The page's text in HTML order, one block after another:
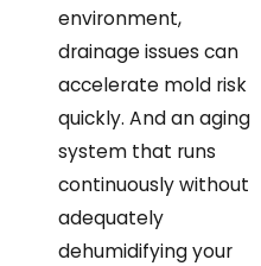
environment,
drainage issues can
accelerate mold risk
quickly. And an aging
system that runs
continuously without
adequately
dehumidifying your